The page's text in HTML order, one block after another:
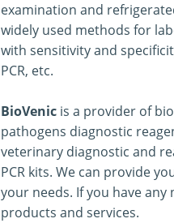
examination and
widely used methods for
with sensitivity and
PCR, etc.
BioVenic is a provider of
pathogens diagnostic
veterinary diagnostic and
PCR kits. We can provide
your needs. If you have any
products and services.